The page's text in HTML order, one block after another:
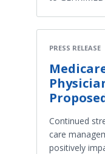
PRESS RELEASE
Continued
care
positively